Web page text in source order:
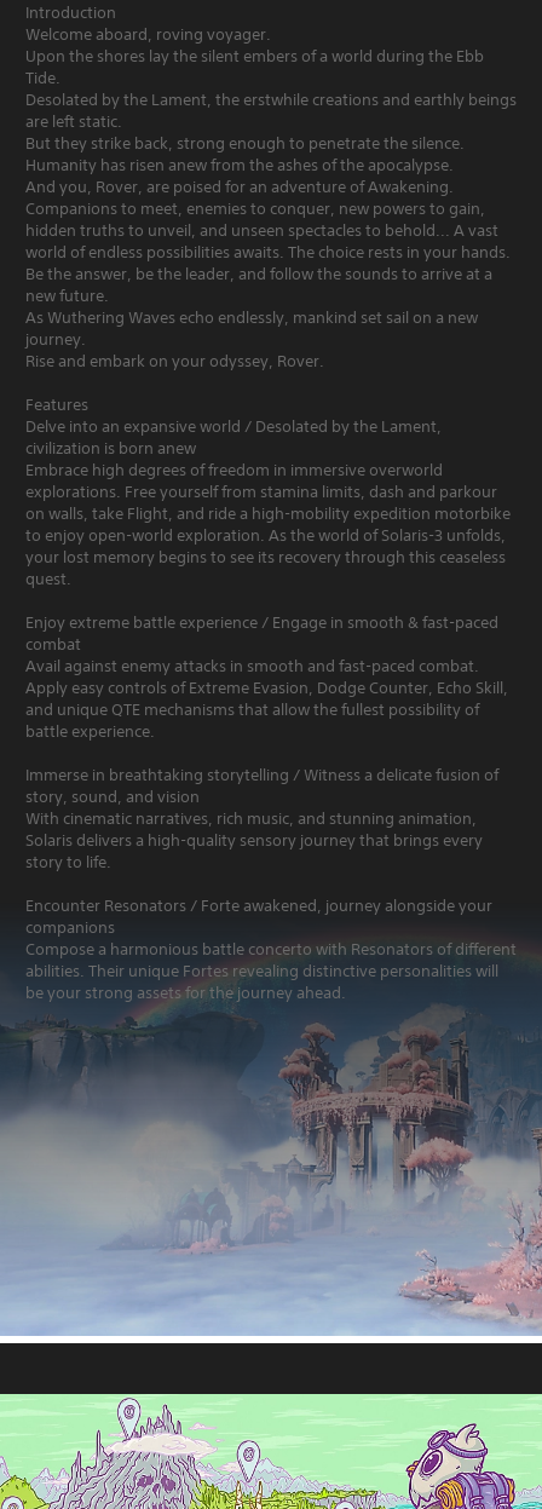
Introduction
Welcome aboard, roving voyager.
Upon the shores lay the silent embers of a world during the Ebb
Tide.
Desolated by the Lament, the erstwhile creations and earthly beings
are left static.
But they strike back, strong enough to penetrate the silence.
Humanity has risen anew from the ashes of the apocalypse.
And you, Rover, are poised for an adventure of Awakening.
Companions to meet, enemies to conquer, new powers to gain,
hidden truths to unveil, and unseen spectacles to behold... A vast
world of endless possibilities awaits. The choice rests in your hands.
Be the answer, be the leader, and follow the sounds to arrive at a
new future.
As Wuthering Waves echo endlessly, mankind set sail on a new
journey.
Rise and embark on your odyssey, Rover.
Features
Delve into an expansive world / Desolated by the Lament,
civilization is born anew
Embrace high degrees of freedom in immersive overworld
explorations. Free yourself from stamina limits, dash and parkour
on walls, take Flight, and ride a high-mobility expedition motorbike
to enjoy open-world exploration. As the world of Solaris-3 unfolds,
your lost memory begins to see its recovery through this ceaseless
quest.
Enjoy extreme battle experience / Engage in smooth & fast-paced
combat
Avail against enemy attacks in smooth and fast-paced combat.
Apply easy controls of Extreme Evasion, Dodge Counter, Echo Skill,
and unique QTE mechanisms that allow the fullest possibility of
battle experience.
Immerse in breathtaking storytelling / Witness a delicate fusion of
story, sound, and vision
With cinematic narratives, rich music, and stunning animation,
Solaris delivers a high-quality sensory journey that brings every
story to life.
Encounter Resonators / Forte awakened, journey alongside your
companions
Compose a harmonious battle concerto with Resonators of different
abilities. Their unique Fortes revealing distinctive personalities will
be your strong assets for the journey ahead.